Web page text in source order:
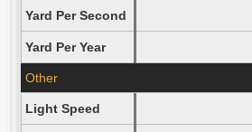
Yard Per Second
Yard Per Year
Other
Light Speed